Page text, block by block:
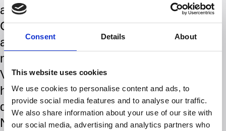
Consent Details About
This website uses cookies
We use cookies to personalise content and ads, to
provide social media features and to analyse our traffic.
We also share information about your use of our site with
our social media, advertising and analytics partners who
and history, the Tata Steel
Chess Tournament has
attracted some of the biggest
names in chess history.
Visitors to the tournament
have witnessed the rise and
domination of players like
Norway’s Magnus Carlsen,